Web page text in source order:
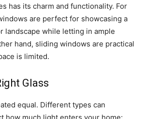
has its charm and functionality. For
are perfect for showcasing a
landscape while letting in ample
hand, sliding windows are practical
is limited.
Glass
equal. Different types can